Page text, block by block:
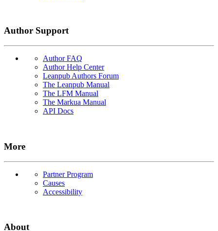
Author Support
Author FAQ
Author Help Center
Leanpub Authors Forum
The Leanpub Manual
The LFM Manual
The Markua Manual
API Docs
More
Partner Program
Causes
Accessibility
About